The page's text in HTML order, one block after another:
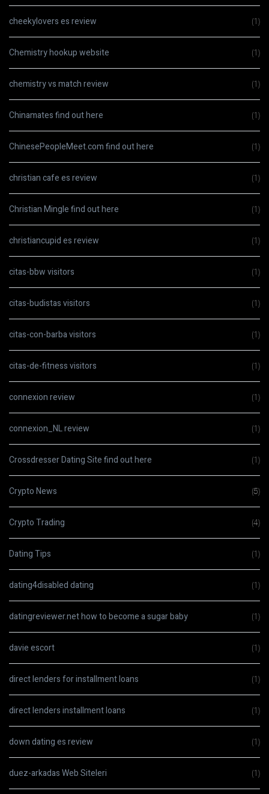
cheekylovers es review (1)
Chemistry hookup website (1)
chemistry vs match review (1)
Chinamates find out here (1)
ChinesePeopleMeet.com find out here (1)
christian cafe es review (1)
Christian Mingle find out here (1)
christiancupid es review (1)
citas-bbw visitors (1)
citas-budistas visitors (1)
citas-con-barba visitors (1)
citas-de-fitness visitors (1)
connexion review (1)
connexion_NL review (1)
Crossdresser Dating Site find out here (1)
Crypto News (5)
Crypto Trading (4)
Dating Tips (1)
dating4disabled dating (1)
datingreviewer.net how to become a sugar baby (1)
davie escort (1)
direct lenders for installment loans (1)
direct lenders installment loans (1)
down dating es review (1)
duez-arkadas Web Siteleri (1)